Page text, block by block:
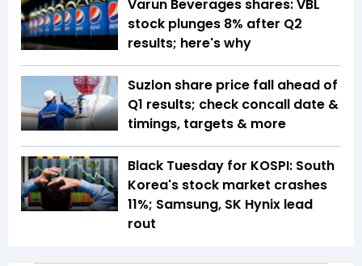
Varun Beverages shares: VBL
stock plunges 8% after Q2
results; here's why
Suzlon share price fall ahead of
Q1 results; check concall date &
timings, targets & more
Black Tuesday for KOSPI: South
Korea's stock market crashes
11%; Samsung, SK Hynix lead
rout